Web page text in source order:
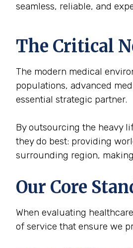
seamless, reliable, and
The Critical
The modern medical
populations, advanced
essential strategic partner.
By outsourcing the heavy
they do best: providing
surrounding region,
Our Core
When evaluating
of service that ensure we